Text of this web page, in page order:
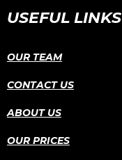
USEFUL LINKS
OUR TEAM
CONTACT US
ABOUT US
OUR PRICES